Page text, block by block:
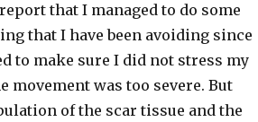
that I managed to do some
that I have been avoiding since
to make sure I did not stress my
was too severe. But
of the scar tissue and the